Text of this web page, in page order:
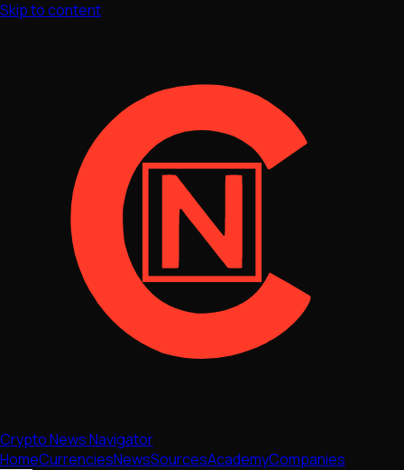
Skip to content
Crypto News Navigator
HomeCurrenciesNewsSourcesAcademyCompanies